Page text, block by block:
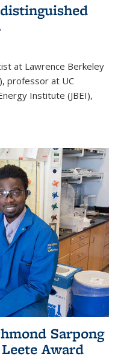
at Lawrence Berkeley
professor at UC
Institute (JBEI),
Sarpong
Award